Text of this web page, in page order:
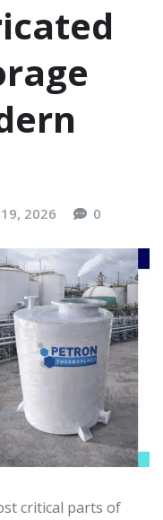
2026 0
critical parts of